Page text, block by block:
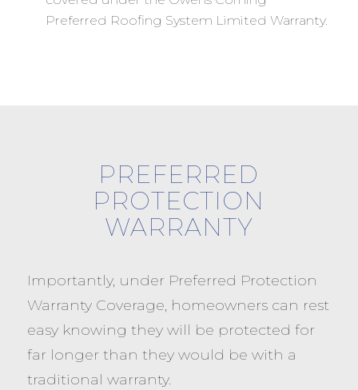
Preferred Roofing System Limited Warranty.
PREFERRED
PROTECTION
WARRANTY
Importantly, under Preferred Protection
Warranty Coverage, homeowners can rest
easy knowing they will be protected for
far longer than they would be with a
traditional warranty.